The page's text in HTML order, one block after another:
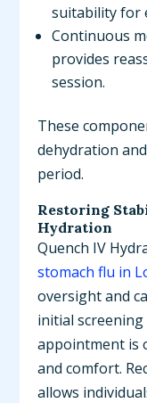
suitability for
Continuous
provides
session.
These
dehydration
period.
Restoring
Hydration
Quench IV
stomach flu in
oversight and
initial
appointment is
and comfort.
allows